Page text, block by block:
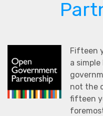
Fifteen
a
not the
fifteen